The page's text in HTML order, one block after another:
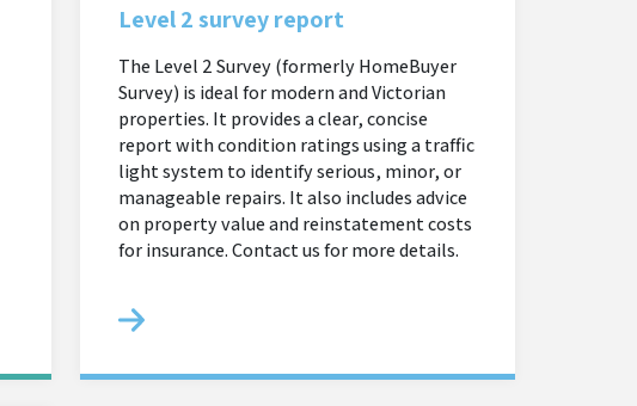
Level 2 survey report
The Level 2 Survey (formerly HomeBuyer
Survey) is ideal for modern and Victorian
properties. It provides a clear, concise
report with condition ratings using a traffic
light system to identify serious, minor, or
manageable repairs. It also includes advice
on property value and reinstatement costs
for insurance. Contact us for more details.